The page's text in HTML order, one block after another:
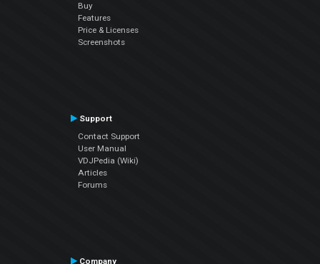
Buy
Features
Price & Licenses
Screenshots
Support
Contact Support
User Manual
VDJPedia (Wiki)
Articles
Forums
Company